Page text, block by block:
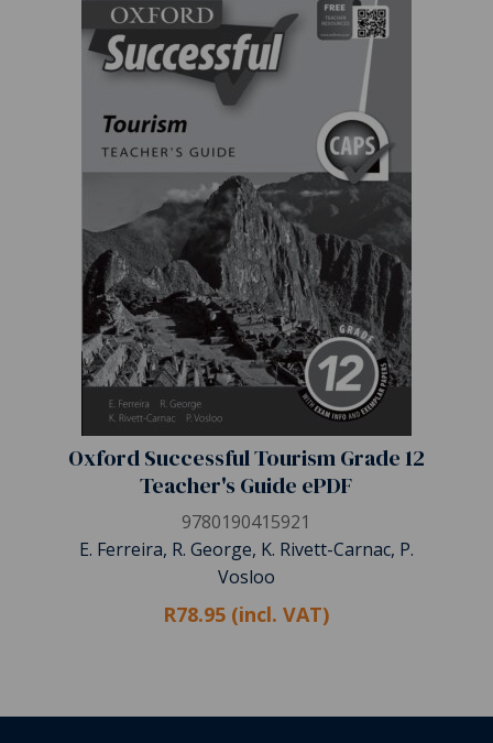
Oxford Successful Tourism Grade 12
Teacher's Guide ePDF
9780190415921
E. Ferreira, R. George, K. Rivett-Carnac, P.
Vosloo
R78.95 (incl. VAT)